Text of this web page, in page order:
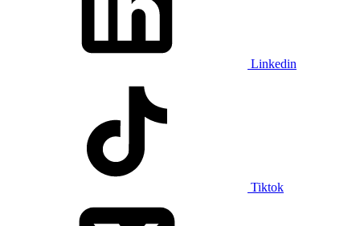
Linkedin
Tiktok